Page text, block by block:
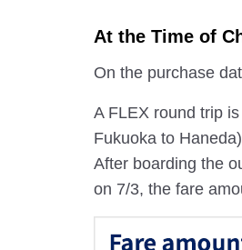
At the Time of
On the purchase
A FLEX round trip
Fukuoka to
After boarding the
on 7/3, the fare